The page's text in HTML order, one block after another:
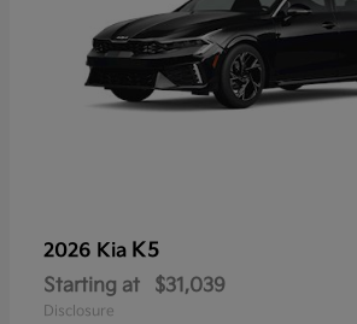
2026 Kia K5
Starting at $31,039
Disclosure